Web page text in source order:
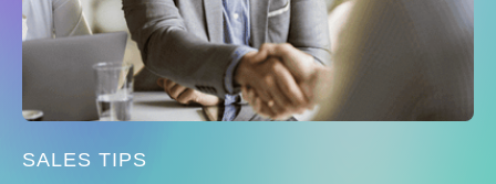
SALES TIPS